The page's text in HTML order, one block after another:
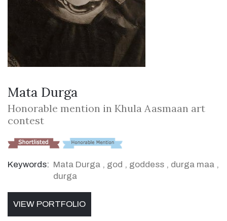
Mata Durga
Honorable mention in Khula Aasmaan art
contest
Keywords: Mata Durga , god , goddess , durga maa ,
durga
VIEW PORTFOLIO